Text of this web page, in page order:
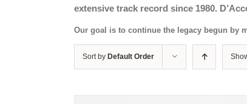
extensive track record since 1980.
Our goal is to continue the legacy begun by
Sort by Default Order